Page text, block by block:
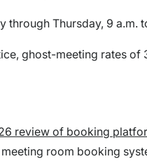
through Thursday, 9
ghost-meeting rates
review of booking
room booking